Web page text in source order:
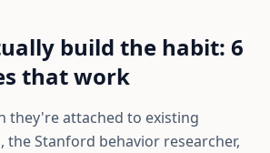
build the habit: 6
that work
they're attached to existing
the Stanford behavior researcher,